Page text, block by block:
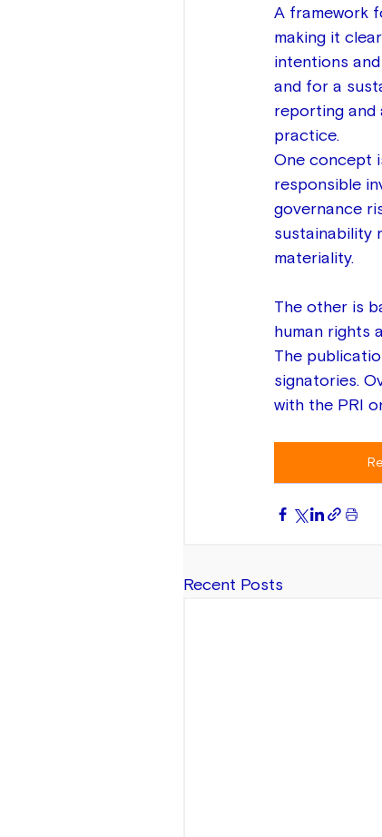
A framework
making it
intentions
and for a
reporting and
practice.
One concept
responsible
governance
sustainability
materiality.
The other is
human rights
The
signatories.
with the PRI
Recent Posts